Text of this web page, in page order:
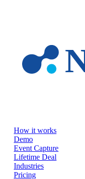
How it works
Demo
Event Capture
Lifetime Deal
Industries
Pricing